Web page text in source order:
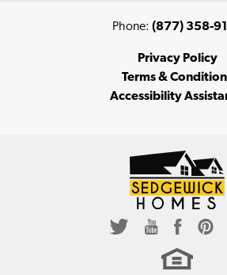
Phone: (877) 358-
Privacy Policy
Terms &
Accessibility